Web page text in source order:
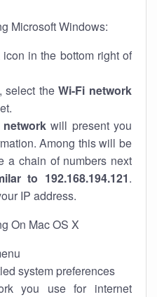
Microsoft Windows:
in the bottom right of
select theWi-Fi network
will present you
Among this will be
a chain of numbers next
to 192.168.194.121.
IP address.
On Mac OS X
system preferences
you use for internet